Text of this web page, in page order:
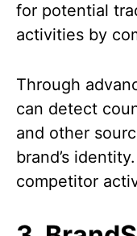
for potential
activities by
Through
can detect
and other
brand’s
competitor